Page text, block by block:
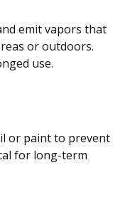
emit vapors that
or outdoors.
use.
or paint to prevent
for long-term